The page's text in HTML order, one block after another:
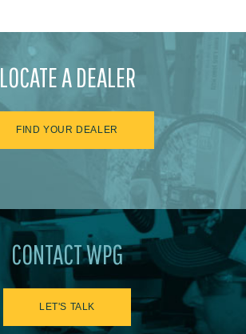
LOCATE A DEALER
FIND YOUR DEALER
CONTACT WPG
LET'S TALK